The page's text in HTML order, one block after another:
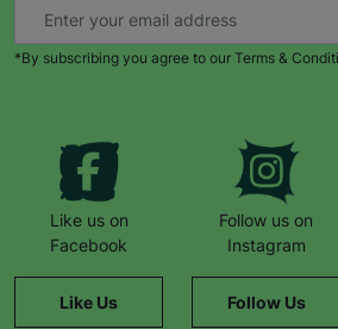
*By subscribing you agree to our Terms &
Like us on
Facebook
Like Us
Follow us on
Instagram
Follow Us